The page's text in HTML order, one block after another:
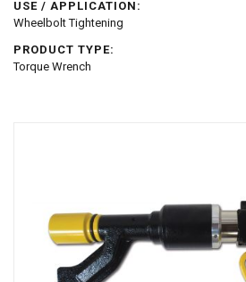
USE / APPLICATION:
Wheelbolt Tightening
PRODUCT TYPE:
Torque Wrench